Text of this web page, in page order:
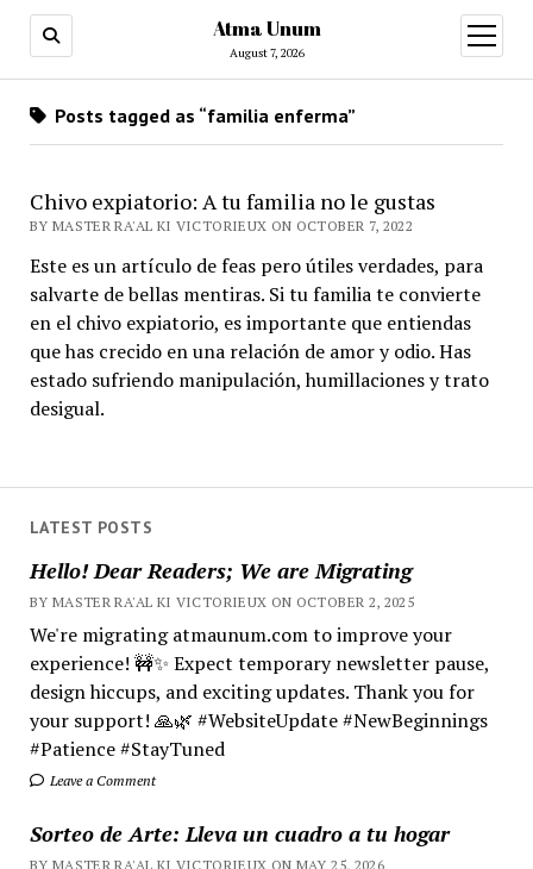
Atma Unum
August 7, 2026
open
menu
LATEST POSTS
Hello! Dear Readers; We are Migrating
BY MASTER RA'AL KI VICTORIEUX ON OCTOBER 2, 2025
We're migrating atmaunum.com to improve your
experience! 🚧✨ Expect temporary newsletter pause,
design hiccups, and exciting updates. Thank you for
your support! 🙏🌿 #WebsiteUpdate #NewBeginnings
#Patience #StayTuned
Leave a Comment
Sorteo de Arte: Lleva un cuadro a tu hogar
BY MASTER RA'AL KI VICTORIEUX ON MAY 25, 2026
Posts tagged as “familia enferma”
Chivo expiatorio: A tu familia no le gustas
BY MASTER RA'AL KI VICTORIEUX ON OCTOBER 7, 2022
Este es un artículo de feas pero útiles verdades, para
salvarte de bellas mentiras. Si tu familia te convierte
en el chivo expiatorio, es importante que entiendas
que has crecido en una relación de amor y odio. Has
estado sufriendo manipulación, humillaciones y trato
desigual.